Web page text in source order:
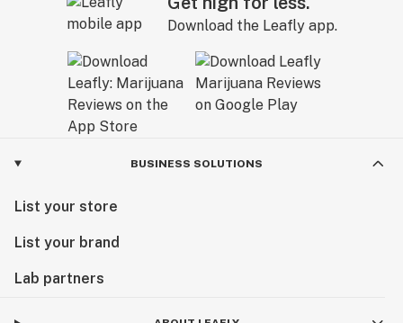
Download the Leafly app.
BUSINESS SOLUTIONS
List your store
List your brand
Lab partners